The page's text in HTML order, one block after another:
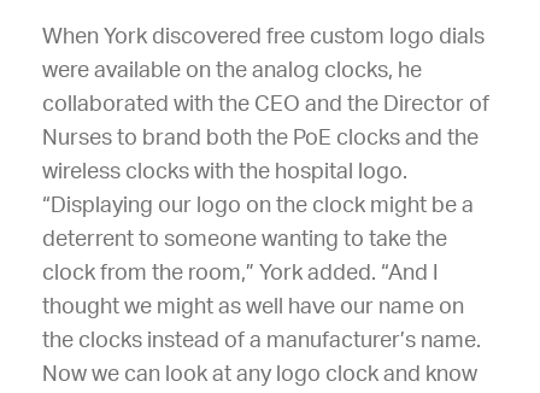
When York discovered free custom logo dials
were available on the analog clocks, he
collaborated with the CEO and the Director of
Nurses to brand both the PoE clocks and the
wireless clocks with the hospital logo.
“Displaying our logo on the clock might be a
deterrent to someone wanting to take the
clock from the room,” York added. “And I
thought we might as well have our name on
the clocks instead of a manufacturer’s name.
Now we can look at any logo clock and know